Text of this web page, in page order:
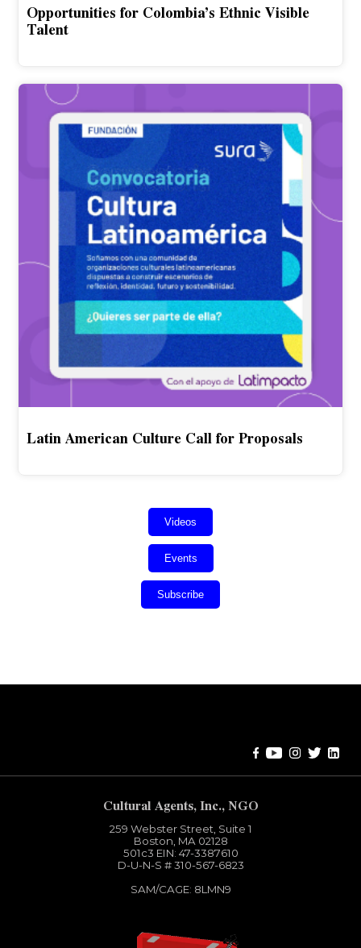
Opportunities for Colombia’s Ethnic Visible
Talent
Latin American Culture Call for Proposals
Videos
Events
Subscribe
Cultural Agents, Inc., NGO
259 Webster Street, Suite 1
Boston, MA 02128
501c3​ EIN: 47-3387610
D-U-N-S # 310-567-6823
SAM/CAGE: 8LMN9